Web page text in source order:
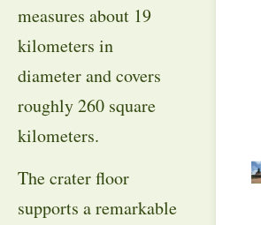
measures about 19
kilometers in
diameter and covers
roughly 260 square
kilometers.
The crater floor
supports a remarkable